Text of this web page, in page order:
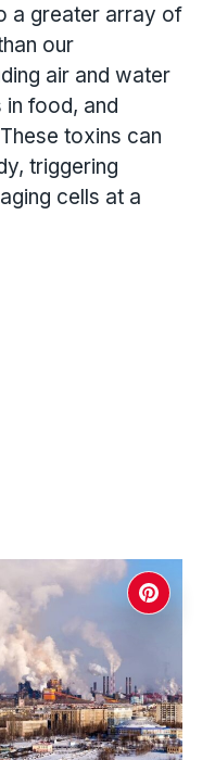
a greater array of
our
air and water
food, and
toxins can
triggering
cells at a